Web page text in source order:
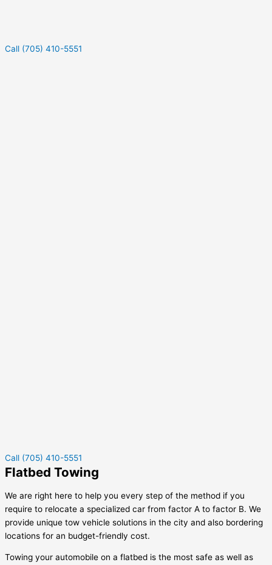
Call (705) 410-5551
Call (705) 410-5551
Flatbed Towing
We are right here to help you every step of the method if you
require to relocate a specialized car from factor A to factor B. We
provide unique tow vehicle solutions in the city and also bordering
locations for an budget-friendly cost.
Towing your automobile on a flatbed is the most safe as well as